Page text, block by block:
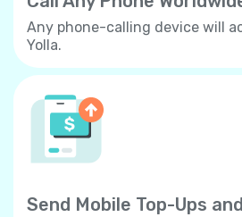
Any phone-calling device will
Yolla.
Send Mobile Top-Ups